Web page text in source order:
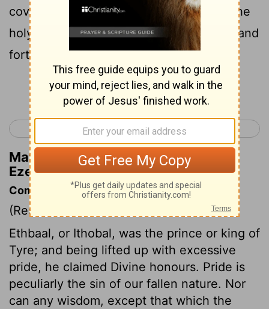
covers; I established you; You were on the
holy mountain of God; You walked back and
forth in the midst of fiery stones.
Continue Reading...
< Ezekiel 27 Ezekiel 29 >
Matthew Henry's Commentary on
Ezekiel 28:14
Commentary on Ezekiel 28:1-19
(Read
Ethbaal, or Ithobal, was the prince or king of
Tyre; and being lifted up with excessive
pride, he claimed Divine honours. Pride is
peculiarly the sin of our fallen nature. Nor
can any wisdom, except that which the